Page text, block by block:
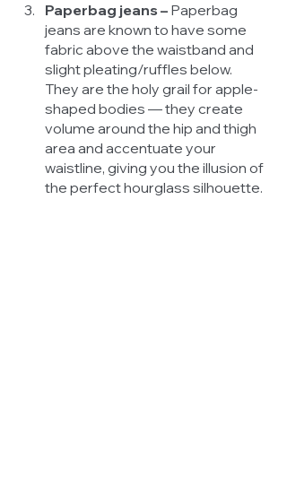
Paperbag jeans – Paperbag
jeans are known to have some
fabric above the waistband and
slight pleating/ruffles below.
They are the holy grail for apple-
shaped bodies — they create
volume around the hip and thigh
area and accentuate your
waistline, giving you the illusion of
the perfect hourglass silhouette.